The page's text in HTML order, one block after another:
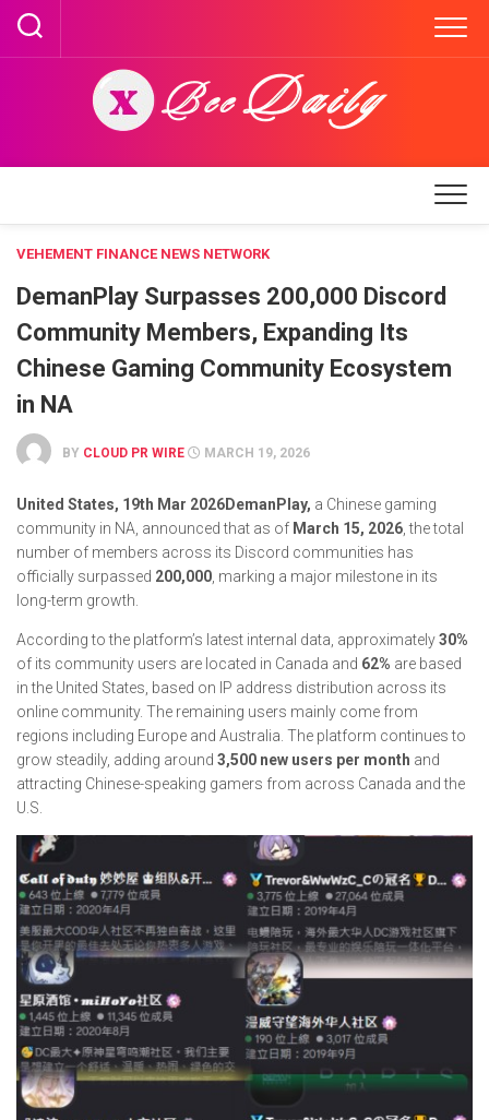
Skip
content
VEHEMENT FINANCE NEWS NETWORK
DemanPlay Surpasses 200,000 Discord
Community Members, Expanding Its
Chinese Gaming Community Ecosystem
in NA
BY CLOUD PR WIRE MARCH 19, 2026
United States, 19th Mar 2026DemanPlay, a Chinese gaming
community in NA, announced that as of March 15, 2026 , the total
number of members across its Discord communities has
officially surpassed 200,000 , marking a major milestone in its
long-term growth.
According to the platform’s latest internal data, approximately30%
of its community users are located in Canada and 62% are based
in the United States, based on IP address distribution across its
online community. The remaining users mainly come from
regions including Europe and Australia. The platform continues to
grow steadily, adding around 3,500 new users per month and
attracting Chinese-speaking gamers from across Canada and the
U.S.